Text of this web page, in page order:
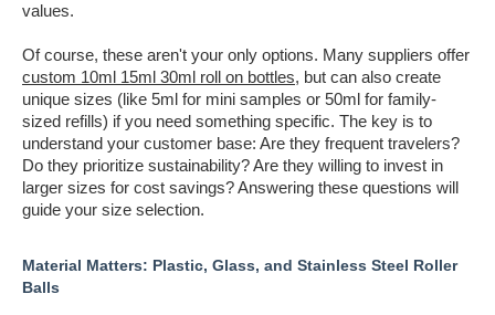
values.
Of course, these aren't your only options. Many suppliers offer
custom 10ml 15ml 30ml roll on bottles, but can also create
unique sizes (like 5ml for mini samples or 50ml for family-
sized refills) if you need something specific. The key is to
understand your customer base: Are they frequent travelers?
Do they prioritize sustainability? Are they willing to invest in
larger sizes for cost savings? Answering these questions will
guide your size selection.
Material Matters: Plastic, Glass, and Stainless Steel Roller
Balls